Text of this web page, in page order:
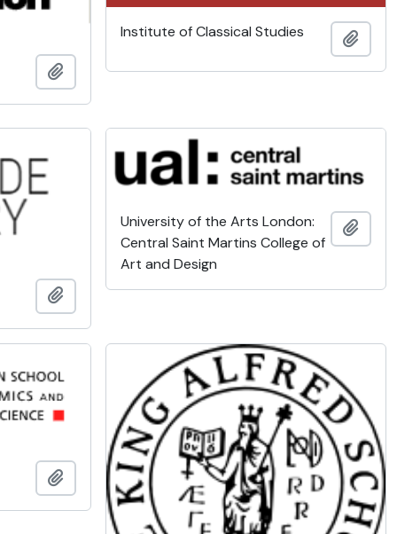
Add to clipboard
Institute of Classical Studies Add
Add to clipboard
University of the Arts London:
Central Saint Martins College of
Art and Design
Add
Add to clipboard